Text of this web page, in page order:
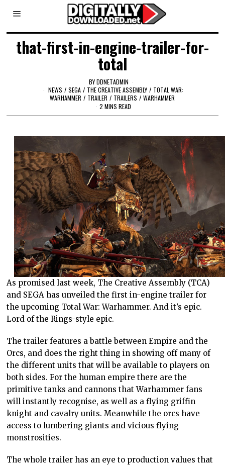
that-first-in-engine-trailer-for-
total
BYDDNETADMIN
NEWS / SEGA / THE CREATIVE ASSEMBLY / TOTAL WAR:
WARHAMMER / TRAILER / TRAILERS / WARHAMMER
2 MINS READ
As promised last week, The Creative Assembly (TCA)
and SEGA has unveiled the first in-engine trailer for
the upcoming Total War: Warhammer. And it’s epic.
Lord of the Rings-style epic.
The trailer features a battle between Empire and the
Orcs, and does the right thing in showing off many of
the different units that will be available to players on
both sides. For the human empire there are the
primitive tanks and cannons that Warhammer fans
will instantly recognise, as well as a flying griffin
knight and cavalry units. Meanwhile the orcs have
access to lumbering giants and vicious flying
monstrosities.
The whole trailer has an eye to production values that